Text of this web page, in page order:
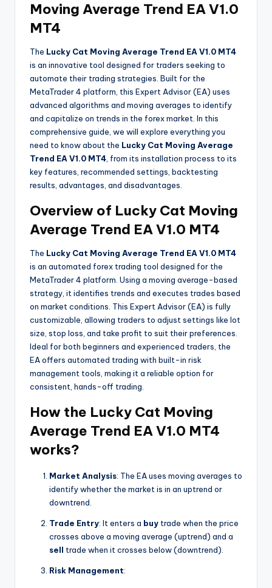
Moving Average Trend EA V1.0
MT4
The Lucky Cat Moving Average Trend EA V1.0 MT4
is an innovative tool designed for traders seeking to
automate their trading strategies. Built for the
MetaTrader 4 platform, this Expert Advisor (EA) uses
advanced algorithms and moving averages to identify
and capitalize on trends in the forex market. In this
comprehensive guide, we will explore everything you
need to know about the Lucky Cat Moving Average
Trend EA V1.0 MT4, from its installation process to its
key features, recommended settings, backtesting
results, advantages, and disadvantages.
Overview of Lucky Cat Moving
Average Trend EA V1.0 MT4
The Lucky Cat Moving Average Trend EA V1.0 MT4
is an automated forex trading tool designed for the
MetaTrader 4 platform. Using a moving average-based
strategy, it identifies trends and executes trades based
on market conditions. This Expert Advisor (EA) is fully
customizable, allowing traders to adjust settings like lot
size, stop loss, and take profit to suit their preferences.
Ideal for both beginners and experienced traders, the
EA offers automated trading with built-in risk
management tools, making it a reliable option for
consistent, hands-off trading.
How the Lucky Cat Moving
Average Trend EA V1.0 MT4
works?
Market Analysis: The EA uses moving averages to
identify whether the market is in an uptrend or
downtrend.
Trade Entry: It enters a buy trade when the price
crosses above a moving average (uptrend) and a
sell trade when it crosses below (downtrend).
Risk Management: